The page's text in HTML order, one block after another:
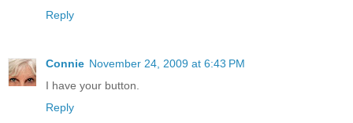
Reply
Connie November 24, 2009 at 6:43 PM
I have your button.
Reply